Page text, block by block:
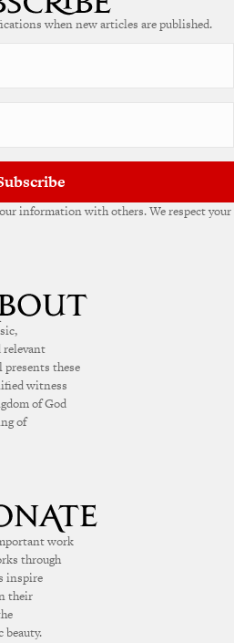
when new articles are published.
information with others. We respect your
relevant
presents these
witness
of God
of
work
through
inspire
their
beauty.